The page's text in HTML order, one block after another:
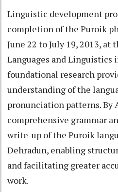
Linguistic development
completion of the Puroik
June 22 to July 19, 2013,
Languages and Linguistics
foundational research
understanding of the
pronunciation patterns. By
comprehensive grammar
write-up of the Puroik
Dehradun, enabling
and facilitating greater
work.